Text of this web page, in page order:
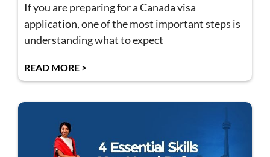
If you are preparing for a Canada visa
application, one of the most important steps is
understanding what to expect
READ MORE >